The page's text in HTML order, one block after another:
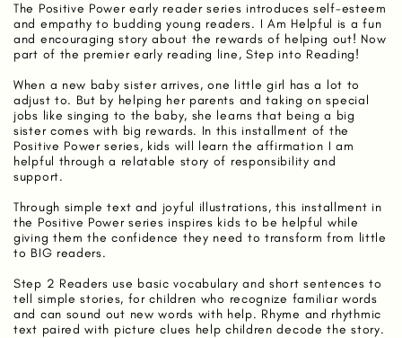
The Positive Power early reader series introduces self-esteem
and empathy to budding young readers. I Am Helpful is a fun
and encouraging story about the rewards of helping out! Now
part of the premier early reading line, Step into Reading!
When a new baby sister arrives, one little girl has a lot to
adjust to. But by helping her parents and taking on special
jobs like singing to the baby, she learns that being a big
sister comes with big rewards. In this installment of the
Positive Power series, kids will learn the affirmation I am
helpful through a relatable story of responsibility and
support.
Through simple text and joyful illustrations, this installment in
the Positive Power series inspires kids to be helpful while
giving them the confidence they need to transform from little
to BIG readers.
Step 2 Readers use basic vocabulary and short sentences to
tell simple stories, for children who recognize familiar words
and can sound out new words with help. Rhyme and rhythmic
text paired with picture clues help children decode the story.